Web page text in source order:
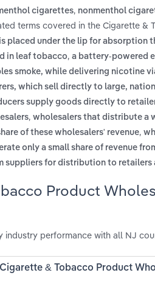
cigarettes, nonmenthol
terms covered in the Cigarette &
placed under the lip for absorption
in leaf tobacco, a battery-powered
smoke, while delivering nicotine
which sell directly to large,
supply goods directly to
, wholesalers that distribute a
of these wholesalers' revenue,
only a small share of revenue
for distribution to retailers
Product
performance with all NJ
Cigarette & Tobacco Product